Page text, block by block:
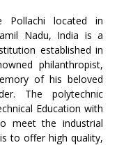
Pollachi located in
Nadu, India is a
established in
philanthropist,
of his beloved
The polytechnic
Education with
meet the industrial
to offer high quality,